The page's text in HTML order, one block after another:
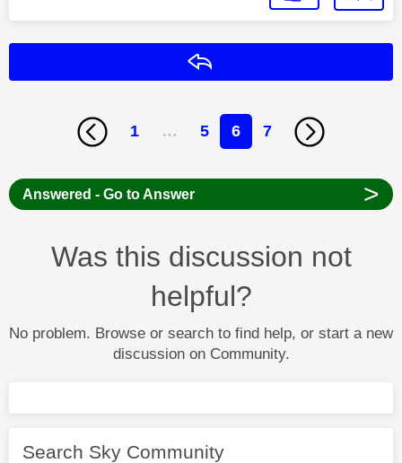
1 … 5 6 7
Answered - Go to Answer >
Was this discussion not
helpful?
No problem. Browse or search to find help, or start a new
discussion on Community.
Search Sky Community